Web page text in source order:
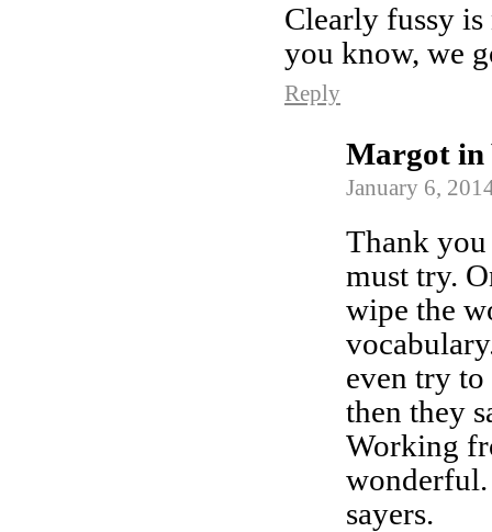
Clearly fussy
you know, we
Reply
Margot in
January 6,
Thank
must try.
wipe the
even try
then they
Working
sayers.